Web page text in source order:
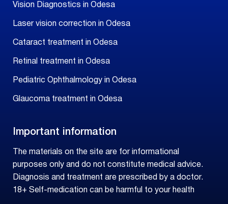
Vision Diagnostics in Odesa
Laser vision correction in Odesa
Cataract treatment in Odesa
Retinal treatment in Odesa
Pediatric Ophthalmology in Odesa
Glaucoma treatment in Odesa
Important information
The materials on the site are for informational
purposes only and do not constitute medical advice.
Diagnosis and treatment are prescribed by a doctor.
18+ Self-medication can be harmful to your health